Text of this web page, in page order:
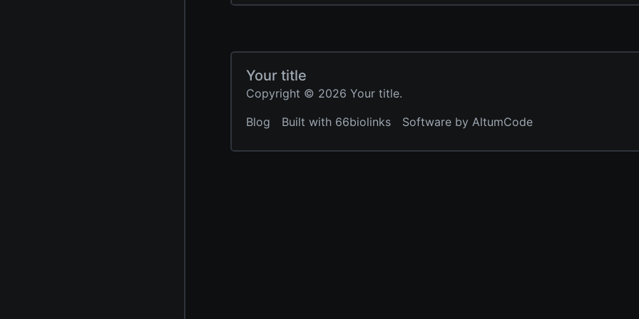
Your title
Copyright © 2026 Your title.
Blog
Built with 66biolinks Software by AltumCode